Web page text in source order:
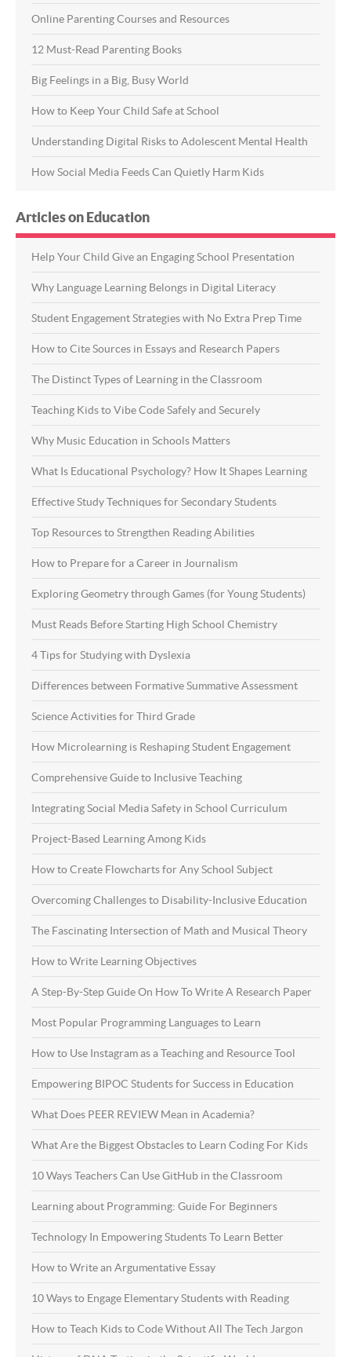
Online Parenting Courses and Resources
12 Must-Read Parenting Books
Big Feelings in a Big, Busy World
How to Keep Your Child Safe at School
Understanding Digital Risks to Adolescent Mental Health
How Social Media Feeds Can Quietly Harm Kids
Articles on Education
Help Your Child Give an Engaging School Presentation
Why Language Learning Belongs in Digital Literacy
Student Engagement Strategies with No Extra Prep Time
How to Cite Sources in Essays and Research Papers
The Distinct Types of Learning in the Classroom
Teaching Kids to Vibe Code Safely and Securely
Why Music Education in Schools Matters
What Is Educational Psychology? How It Shapes Learning
Effective Study Techniques for Secondary Students
Top Resources to Strengthen Reading Abilities
How to Prepare for a Career in Journalism
Exploring Geometry through Games (for Young Students)
Must Reads Before Starting High School Chemistry
4 Tips for Studying with Dyslexia
Differences between Formative Summative Assessment
Science Activities for Third Grade
How Microlearning is Reshaping Student Engagement
Comprehensive Guide to Inclusive Teaching
Integrating Social Media Safety in School Curriculum
Project-Based Learning Among Kids
How to Create Flowcharts for Any School Subject
Overcoming Challenges to Disability-Inclusive Education
The Fascinating Intersection of Math and Musical Theory
How to Write Learning Objectives
A Step-By-Step Guide On How To Write A Research Paper
Most Popular Programming Languages to Learn
How to Use Instagram as a Teaching and Resource Tool
Empowering BIPOC Students for Success in Education
What Does PEER REVIEW Mean in Academia?
What Are the Biggest Obstacles to Learn Coding For Kids
10 Ways Teachers Can Use GitHub in the Classroom
Learning about Programming: Guide For Beginners
Technology In Empowering Students To Learn Better
How to Write an Argumentative Essay
10 Ways to Engage Elementary Students with Reading
How to Teach Kids to Code Without All The Tech Jargon